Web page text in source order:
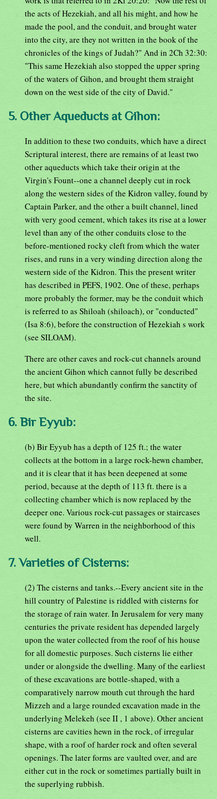
the acts of Hezekiah, and all his might, and how he
made the pool, and the conduit, and brought water
into the city, are they not written in the book of the
chronicles of the kings of Judah?" And in 2Ch 32:30:
"This same Hezekiah also stopped the upper spring
of the waters of Gihon, and brought them straight
down on the west side of the city of David."
5. Other Aqueducts at Gihon:
In addition to these two conduits, which have a direct
Scriptural interest, there are remains of at least two
other aqueducts which take their origin at the
Virgin's Fount--one a channel deeply cut in rock
along the western sides of the Kidron valley, found by
Captain Parker, and the other a built channel, lined
with very good cement, which takes its rise at a lower
level than any of the other conduits close to the
before-mentioned rocky cleft from which the water
rises, and runs in a very winding direction along the
western side of the Kidron. This the present writer
has described in PEFS, 1902. One of these, perhaps
more probably the former, may be the conduit which
is referred to as Shiloah (shiloach), or "conducted"
(Isa 8:6), before the construction of Hezekiah s work
(see SILOAM).
There are other caves and rock-cut channels around
the ancient Gihon which cannot fully be described
here, but which abundantly confirm the sanctity of
the site.
6. Bir Eyyub:
(b) Bir Eyyub has a depth of 125 ft.; the water
collects at the bottom in a large rock-hewn chamber,
and it is clear that it has been deepened at some
period, because at the depth of 113 ft. there is a
collecting chamber which is now replaced by the
deeper one. Various rock-cut passages or staircases
were found by Warren in the neighborhood of this
well.
7. Varieties of Cisterns:
(2) The cisterns and tanks.--Every ancient site in the
hill country of Palestine is riddled with cisterns for
the storage of rain water. In Jerusalem for very many
centuries the private resident has depended largely
upon the water collected from the roof of his house
for all domestic purposes. Such cisterns lie either
under or alongside the dwelling. Many of the earliest
of these excavations are bottle-shaped, with a
comparatively narrow mouth cut through the hard
Mizzeh and a large rounded excavation made in the
underlying Melekeh (see II , 1 above). Other ancient
cisterns are cavities hewn in the rock, of irregular
shape, with a roof of harder rock and often several
openings. The later forms are vaulted over, and are
either cut in the rock or sometimes partially built in
the superlying rubbish.